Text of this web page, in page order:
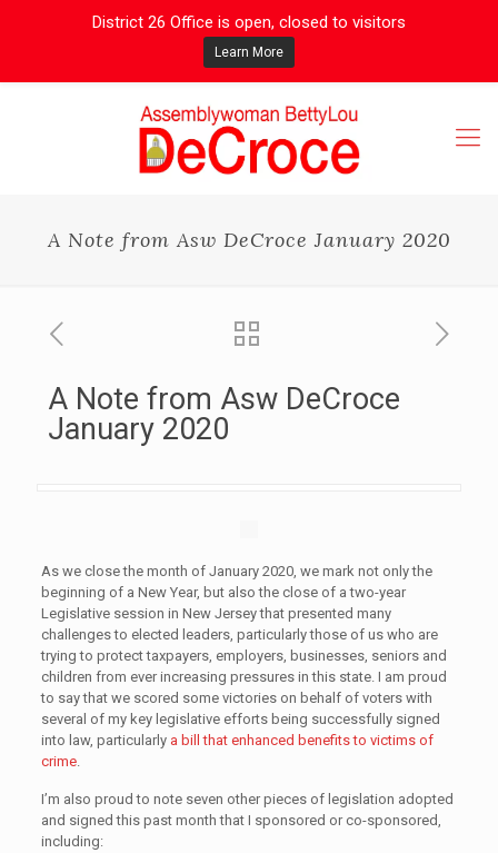
A Note from Asw DeCroce January 2020
A Note from Asw DeCroce
January 2020
As we close the month of January 2020, we mark not only the
beginning of a New Year, but also the close of a two-year
Legislative session in New Jersey that presented many
challenges to elected leaders, particularly those of us who are
trying to protect taxpayers, employers, businesses, seniors and
children from ever increasing pressures in this state. I am proud
to say that we scored some victories on behalf of voters with
several of my key legislative efforts being successfully signed
into law, particularly a bill that enhanced benefits to victims of
crime.
I’m also proud to note seven other pieces of legislation adopted
and signed this past month that I sponsored or co-sponsored,
including:
District 26 Office is open, closed to visitors
Learn More